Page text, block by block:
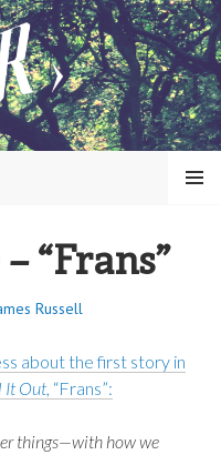
RUSSELL
MENU
“Frans”
Russell
about the first story in
It Out , “Frans”:
things—with how we